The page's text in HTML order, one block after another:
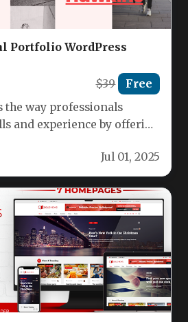
Portfolio WordPress
$39 Free
way professionals
and experience by offering
Jul 01, 2025